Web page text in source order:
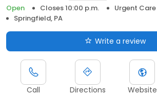
Open
Closes 10:00 p.m.
Urgent Care
Springfield, PA
Write a review
Call Directions Website